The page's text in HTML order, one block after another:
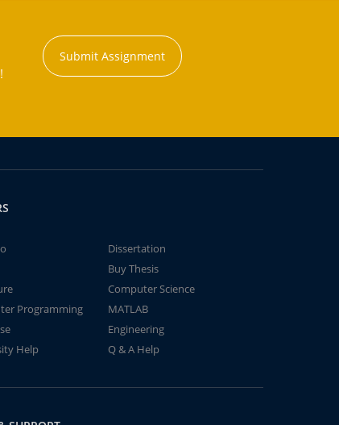
Submit Assignment
Dissertation
Buy Thesis
Computer Science
Programming
MATLAB
Engineering
Help
Q & A Help